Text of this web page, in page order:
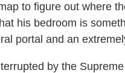
to figure out where
his bedroom is
portal and an
by the